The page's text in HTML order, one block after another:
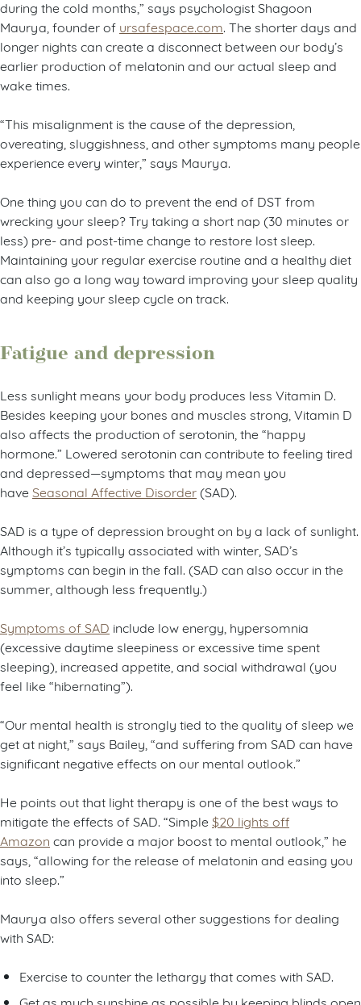
during the cold months,” says psychologist Shagoon
Maurya, founder of ursafespace.com . The shorter days and
longer nights can create a disconnect between our body’s
earlier production of melatonin and our actual sleep and
wake times.
“This misalignment is the cause of the depression,
overeating, sluggishness, and other symptoms many people
experience every winter,” says Maurya.
One thing you can do to prevent the end of DST from
wrecking your sleep? Try taking a short nap (30 minutes or
less) pre- and post-time change to restore lost sleep.
Maintaining your regular exercise routine and a healthy diet
can also go a long way toward improving your sleep quality
and keeping your sleep cycle on track.
Fatigue and depression
Less sunlight means your body produces less Vitamin D.
Besides keeping your bones and muscles strong, Vitamin D
also affects the production of serotonin, the “happy
hormone.” Lowered serotonin can contribute to feeling tired
and depressed—symptoms that may mean you
have Seasonal Affective Disorder(SAD).
SAD is a type of depression brought on by a lack of sunlight.
Although it’s typically associated with winter, SAD’s
symptoms can begin in the fall. (SAD can also occur in the
summer, although less frequently.)
Symptoms of SAD include low energy, hypersomnia
(excessive daytime sleepiness or excessive time spent
sleeping), increased appetite, and social withdrawal (you
feel like “hibernating”).
“Our mental health is strongly tied to the quality of sleep we
get at night,” says Bailey, “and suffering from SAD can have
significant negative effects on our mental outlook.”
He points out that light therapy is one of the best ways to
mitigate the effects of SAD. “Simple $20 lights off
Amazon can provide a major boost to mental outlook,” he
says, “allowing for the release of melatonin and easing you
into sleep.”
Maurya also offers several other suggestions for dealing
with SAD:
Exercise to counter the lethargy that comes with SAD.
Get as much sunshine as possible by keeping blinds open